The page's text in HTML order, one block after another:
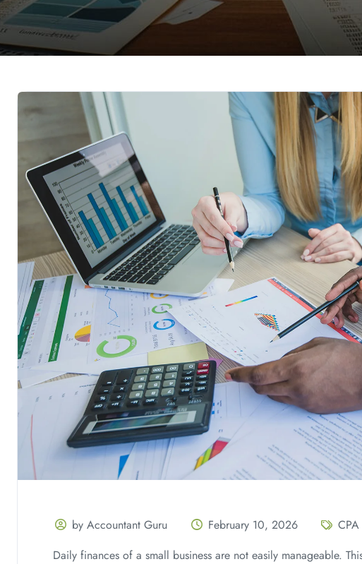
by Accountant Guru February 10, 2026
CPA
Daily finances of a small business are not easily manageable.